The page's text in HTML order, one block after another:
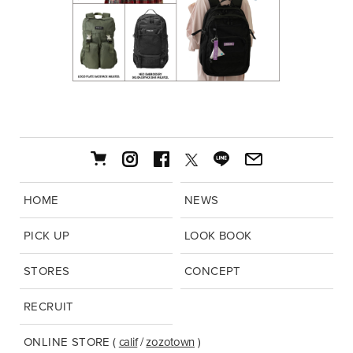
HOME NEWS
PICK UP LOOK BOOK
STORES CONCEPT
RECRUIT
ONLINE STORE ( calif/zozotown )